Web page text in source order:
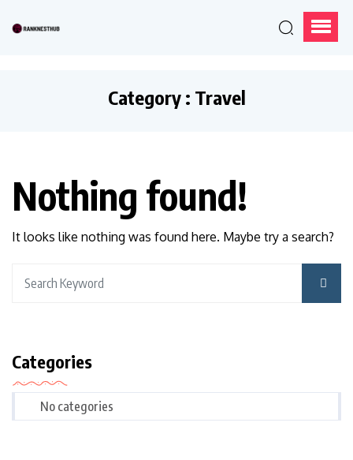
Category : Travel
Nothing found!
It looks like nothing was found here. Maybe try a search?
Categories
No categories